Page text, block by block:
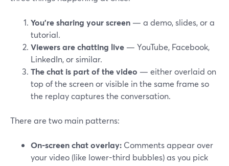
You’re sharing your screen — a demo, slides, or a
tutorial.
Viewers are chatting live — YouTube, Facebook,
LinkedIn, or similar.
The chat is part of the video — either overlaid on
top of the screen or visible in the same frame so
the replay captures the conversation.
There are two main patterns:
On-screen chat overlay: Comments appear over
your video (like lower-third bubbles) as you pick